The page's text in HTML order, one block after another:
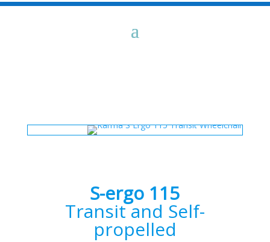
S-ergo 115
Transit and Self-
propelled